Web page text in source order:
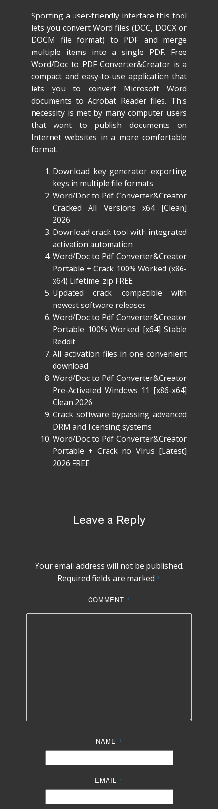
Sporting a user-friendly interface this tool
lets you convert Word files (DOC, DOCX or
DOCM file format) to PDF and merge
multiple items into a single PDF. Free
Word/Doc to PDF Converter&Creator is a
compact and easy-to-use application that
lets you to convert Microsoft Word
documents to Acrobat Reader files. This
necessity is met by many computer users
that want to publish documents on
Internet websites in a more comfortable
format.
Download key generator exporting
keys in multiple file formats
Word/Doc to Pdf Converter&Creator
Cracked All Versions x64 [Clean]
2026
Download crack tool with integrated
activation automation
Word/Doc to Pdf Converter&Creator
Portable + Crack 100% Worked (x86-
x64) Lifetime .zip FREE
Updated crack compatible with
newest software releases
Word/Doc to Pdf Converter&Creator
Portable 100% Worked [x64] Stable
Reddit
All activation files in one convenient
download
Word/Doc to Pdf Converter&Creator
Pre-Activated Windows 11 [x86-x64]
Clean 2026
Crack software bypassing advanced
DRM and licensing systems
Word/Doc to Pdf Converter&Creator
Portable + Crack no Virus [Latest]
2026 FREE
Leave a Reply
Your email address will not be published.
Required fields are marked *
COMMENT *
NAME *
EMAIL *